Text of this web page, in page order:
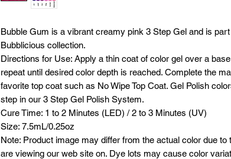
Bubble Gum is a vibrant creamy pink 3 Step Gel and is
Bubblicious collection.
Directions for Use: Apply a thin coat of color gel over a
repeat until desired color depth is reached. Complete the
favorite top coat such as No Wipe Top Coat. Gel Polish
step in our 3 Step Gel Polish System.
Cure Time: 1 to 2 Minutes (LED) / 2 to 3 Minutes (UV)
Size: 7.5mL/0.25oz
Note: Product image may differ from the actual color due to
are viewing our web site on. Dye lots may cause color